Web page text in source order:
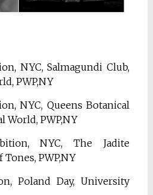
NYC, Salmagundi Club,
PWP,NY
NYC, Queens Botanical
World, PWP,NY
NYC, The Jadite
PWP,NY
Poland Day,University